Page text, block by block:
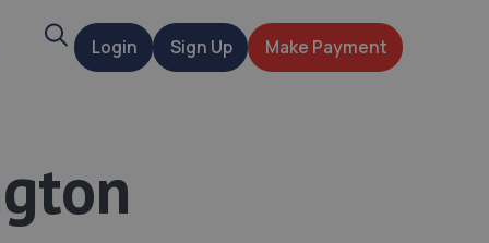
SearchLogin Sign Up Make Payment